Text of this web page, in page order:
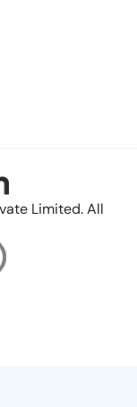
Limited. All